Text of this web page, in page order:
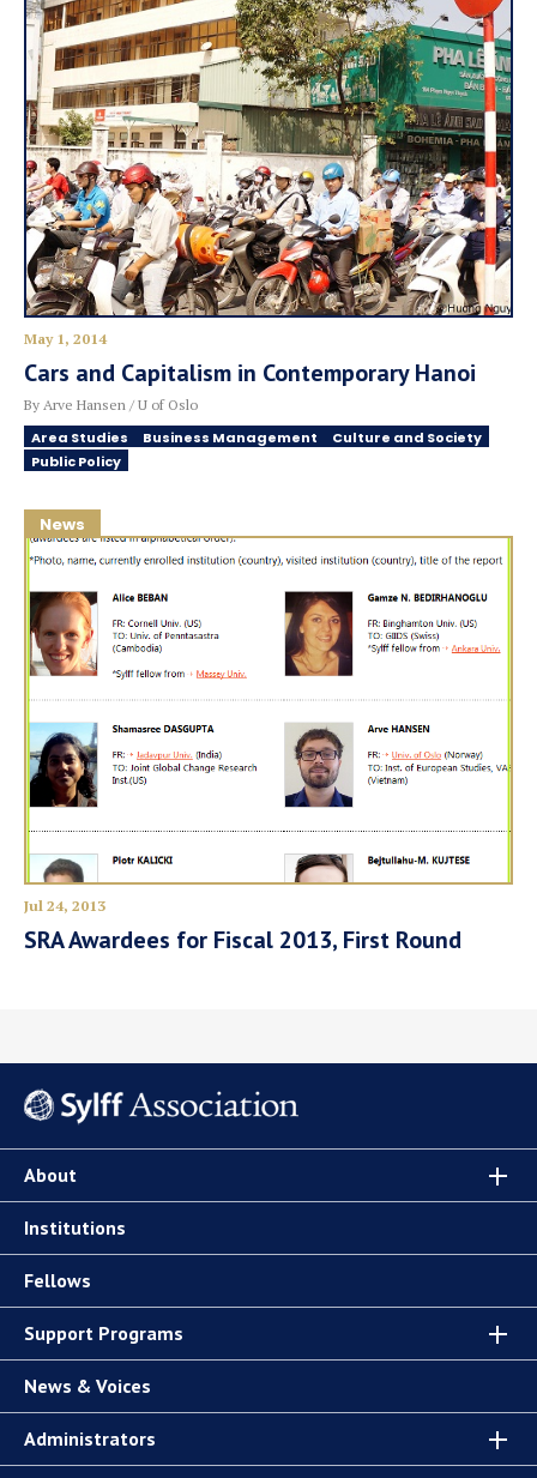
May 1, 2014
Cars and Capitalism in Contemporary Hanoi
By Arve Hansen / U of Oslo
Area Studies Business Management
Culture and Society
Public Policy
News
Jul 24, 2013
SRA Awardees for Fiscal 2013, First Round
About
Institutions
Fellows
Support Programs
News & Voices
Administrators